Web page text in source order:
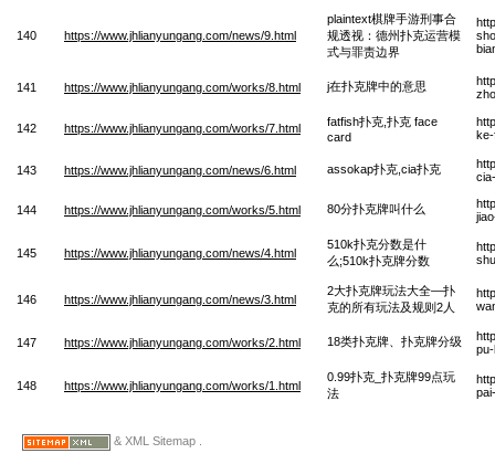
140 https://www.jhlianyungang.com/news/9.html
plaintext棋牌手游刑事合
规透视：德州扑克运营模
式与罪责边界
141 https://www.jhlianyungang.com/works/8.html j在扑克牌中的意思
142 https://www.jhlianyungang.com/works/7.html
fatfish扑克,扑克 face
card
143 https://www.jhlianyungang.com/news/6.html assokap扑克,cia扑克
144 https://www.jhlianyungang.com/works/5.html 80分扑克牌叫什么
145 https://www.jhlianyungang.com/news/4.html
510k扑克分数是什
么;510k扑克牌分数
146 https://www.jhlianyungang.com/news/3.html
2大扑克牌玩法大全—扑
克的所有玩法及规则2人
147 https://www.jhlianyungang.com/works/2.html 18类扑克牌、扑克牌分级
148 https://www.jhlianyungang.com/works/1.html
0.99扑克_扑克牌99点玩
法
& XML Sitemap .